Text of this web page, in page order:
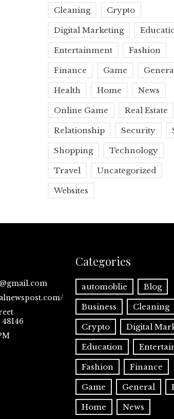
Cleaning Crypto
Digital Marketing
Entertainment Fashion
Finance Game
Health Home News
Online Game Real Estate
Relationship Security
Shopping Technology
Travel Uncategorized
Websites
Categories
automoblie Blog
Business Cleaning
Crypto Digital
Education
Fashion Finance
Game General
Home News